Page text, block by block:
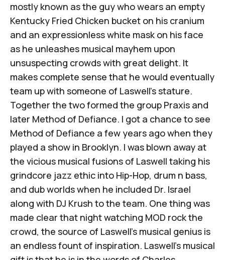
mostly known as the guy who wears an empty
Kentucky Fried Chicken bucket on his cranium
and an expressionless white mask on his face
as he unleashes musical mayhem upon
unsuspecting crowds with great delight. It
makes complete sense that he would eventually
team up with someone of Laswell’s stature.
Together the two formed the group Praxis and
later Method of Defiance. I got a chance to see
Method of Defiance a few years ago when they
played a show in Brooklyn. I was blown away at
the vicious musical fusions of Laswell taking his
grindcore jazz ethic into Hip-Hop, drum n bass,
and dub worlds when he included Dr. Israel
along with DJ Krush to the team. One thing was
made clear that night watching MOD rock the
crowd, the source of Laswell’s musical genius is
an endless fount of inspiration. Laswell’s musical